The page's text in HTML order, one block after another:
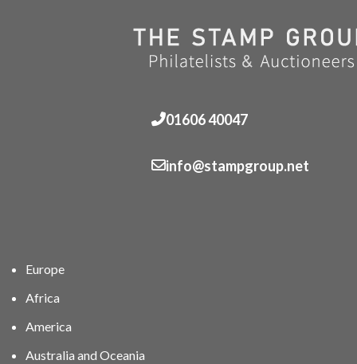
01606 40047
info@stampgroup.net
Europe
Africa
America
Australia and Oceania